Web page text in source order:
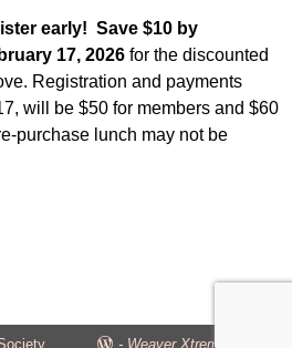
early! Save $10 by
17, 2026for the discounted
Registration and payments
will be $50 for members and $60
purchase lunch may not be
- Weaver Xtreme Theme